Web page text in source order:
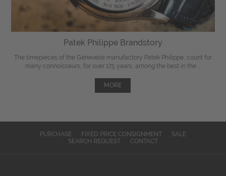
Patek Philippe Brandstory
The timepieces of the Genevese manufactory Patek Philippe, count for
many connoisseurs, for over 175 years, among the best in the ...
MORE
PURCHASE FIXED PRICE CONSIGNMENT
SALE
SEARCH REQUEST
CONTACT